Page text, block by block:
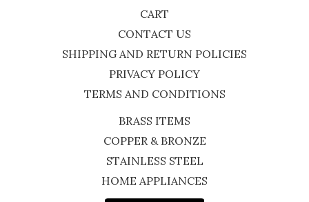
CART
CONTACT US
SHIPPING AND RETURN POLICIES
PRIVACY POLICY
TERMS AND CONDITIONS
BRASS ITEMS
COPPER & BRONZE
STAINLESS STEEL
HOME APPLIANCES